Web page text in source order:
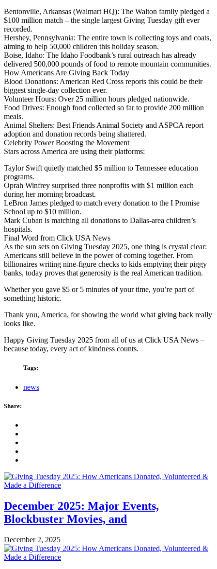
Bentonville, Arkansas (Walmart HQ): The Walton family pledged a
$100 million match – the single largest Giving Tuesday gift ever
recorded.
Hershey, Pennsylvania: The entire town is collecting toys and coats,
aiming to help 50,000 children this holiday season.
Boise, Idaho: The Idaho Foodbank’s rural outreach has already
delivered 500,000 pounds of food to remote mountain communities.
How Americans Are Giving Back Today
Blood Donations: American Red Cross reports this could be their
biggest single-day collection ever.
Volunteer Hours: Over 25 million hours pledged nationwide.
Food Drives: Enough food collected so far to provide 200 million
meals.
Animal Shelters: Best Friends Animal Society and ASPCA report
adoption and donation records being shattered.
Celebrity Power Boosting the Movement
Stars across America are using their platforms:
Taylor Swift quietly matched $5 million to Tennessee education
programs.
Oprah Winfrey surprised three nonprofits with $1 million each
during her morning broadcast.
LeBron James pledged to match every donation to the I Promise
School up to $10 million.
Mark Cuban is matching all donations to Dallas-area children’s
hospitals.
Final Word from Click USA News
As the sun sets on Giving Tuesday 2025, one thing is crystal clear:
Americans still believe in the power of coming together. From
billionaires writing nine-figure checks to kids emptying their piggy
banks, today proves that generosity is the real American tradition.
Whether you gave $5 or 5 minutes of your time, you’re part of
something historic.
Thank you, America, for showing the world what giving back really
looks like.
Happy Giving Tuesday 2025 from all of us at Click USA News –
because today, every act of kindness counts.
Tags:
news
Share:
December 2025: Major Events,
Blockbuster Movies, and
December 2, 2025